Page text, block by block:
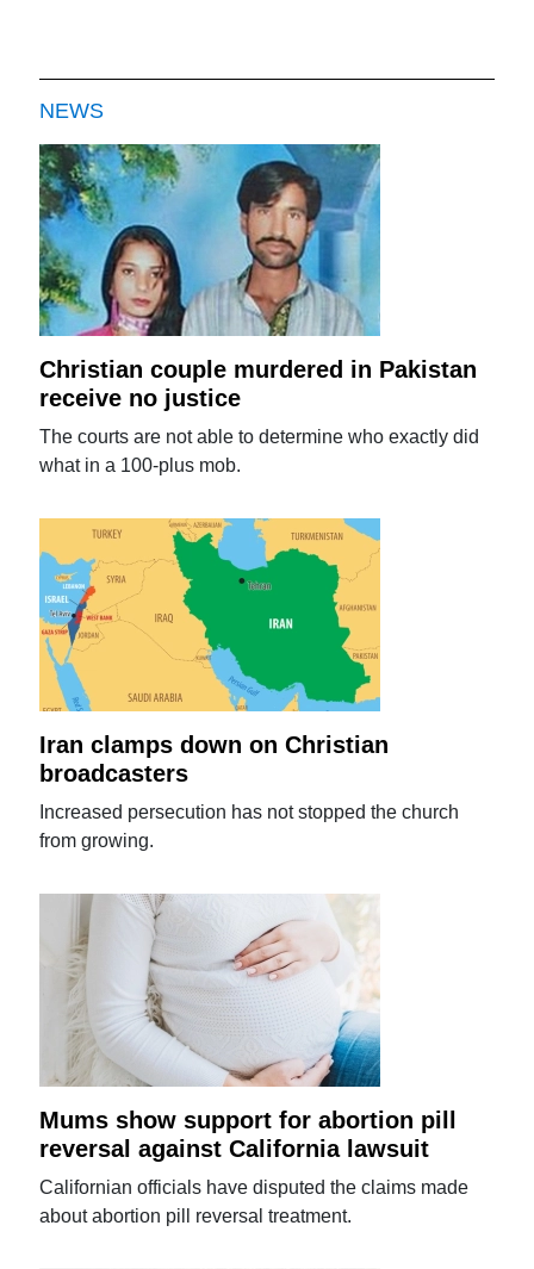
NEWS
Christian couple murdered in Pakistan
receive no justice
The courts are not able to determine who exactly did
what in a 100-plus mob.
Iran clamps down on Christian
broadcasters
Increased persecution has not stopped the church
from growing.
Mums show support for abortion pill
reversal against California lawsuit
Californian officials have disputed the claims made
about abortion pill reversal treatment.